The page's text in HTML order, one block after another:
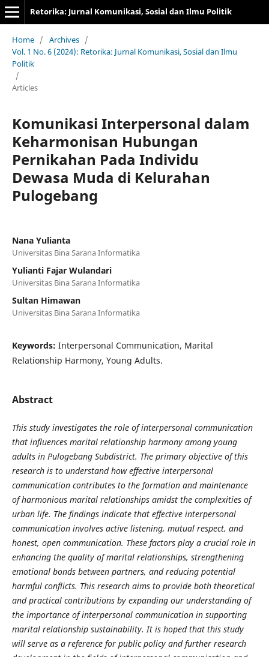
Retorika: Jurnal Komunikasi, Sosial dan Ilmu Politik
Home / Archives /
Vol. 1 No. 6 (2024): Retorika: Jurnal Komunikasi, Sosial dan Ilmu
Politik
/
Articles
Komunikasi Interpersonal dalam
Keharmonisan Hubungan
Pernikahan Pada Individu
Dewasa Muda di Kelurahan
Pulogebang
Nana Yulianta
Universitas Bina Sarana Informatika
Yulianti Fajar Wulandari
Universitas Bina Sarana Informatika
Sultan Himawan
Universitas Bina Sarana Informatika
Keywords: Interpersonal Communication, Marital
Relationship Harmony, Young Adults.
Abstract
This study investigates the role of interpersonal communication
that influences marital relationship harmony among young
adults in Pulogebang Subdistrict. The primary objective of this
research is to understand how effective interpersonal
communication contributes to the formation and maintenance
of harmonious marital relationships amidst the complexities of
urban life. The findings indicate that effective interpersonal
communication involves active listening, mutual respect, and
honest, open communication. These factors play a crucial role in
enhancing the quality of marital relationships, strengthening
emotional bonds between partners, and reducing potential
harmful conflicts. This research aims to provide both theoretical
and practical contributions by expanding our understanding of
the importance of interpersonal communication in supporting
marital relationship sustainability. It is hoped that this study
will serve as a reference for public policy and further research